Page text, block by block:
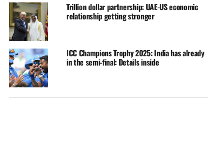
Trillion dollar partnership: UAE-US economic
relationship getting stronger
ICC Champions Trophy 2025: India has already
in the semi-final: Details inside